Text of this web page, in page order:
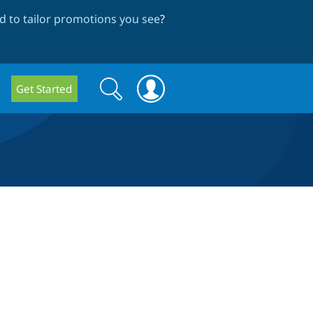
to tailor promotions you see?
Get Started
Search
form
Search